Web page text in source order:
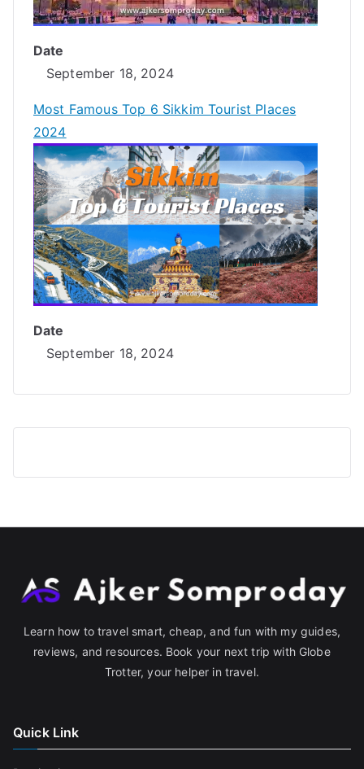
Date
September 18, 2024
Most Famous Top 6 Sikkim Tourist Places
2024
Date
September 18, 2024
Learn how to travel smart, cheap, and fun with my guides,
reviews, and resources. Book your next trip with Globe
Trotter, your helper in travel.
Quick Link